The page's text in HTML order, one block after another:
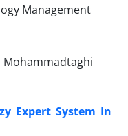
Mohammadtaghi
Expert System In